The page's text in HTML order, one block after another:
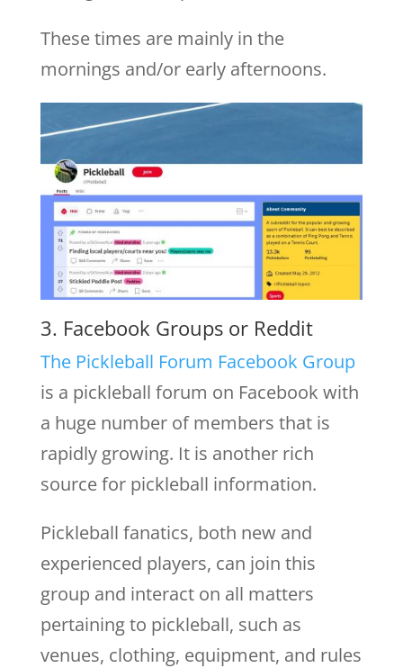
These times are mainly in the
mornings and/or early afternoons.
3. Facebook Groups or Reddit
The Pickleball Forum Facebook Group
is a pickleball forum on Facebook with
a huge number of members that is
rapidly growing. It is another rich
source for pickleball information.
Pickleball fanatics, both new and
experienced players, can join this
group and interact on all matters
pertaining to pickleball, such as
venues, clothing, equipment, and rules